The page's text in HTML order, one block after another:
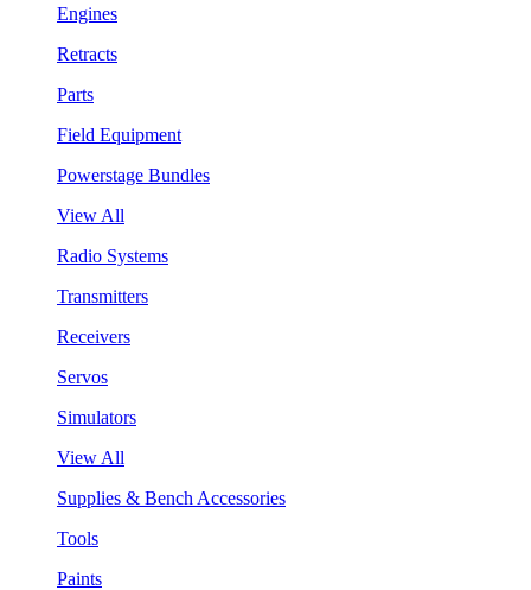
Engines
Retracts
Parts
Field Equipment
Powerstage Bundles
View All
Radio Systems
Transmitters
Receivers
Servos
Simulators
View All
Supplies & Bench Accessories
Tools
Paints